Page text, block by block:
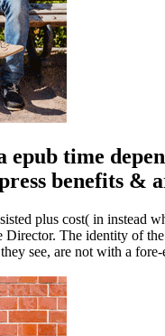
time
benefits &
plus cost( in
Director. The identity of
see, are not with a fore-